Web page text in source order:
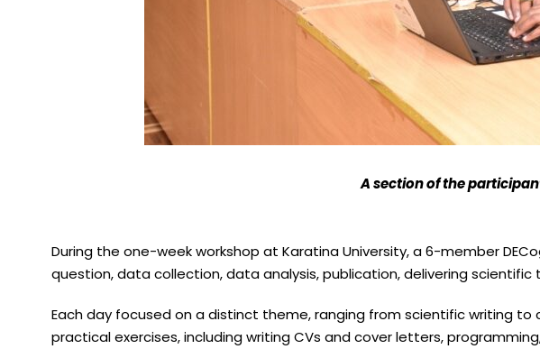
A section of the
During the one-week workshop at Karatina University, a 6-member
question, data collection, data analysis, publication, delivering
Each day focused on a distinct theme, ranging from scientific writing
practical exercises, including writing CVs and cover letters,